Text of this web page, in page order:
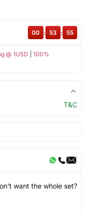
@ 1USD
100%
00 : 53 : 55
T&C
want the whole set?